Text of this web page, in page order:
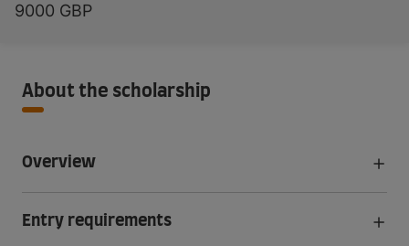
9000 GBP
About the scholarship
Overview
Entry requirements